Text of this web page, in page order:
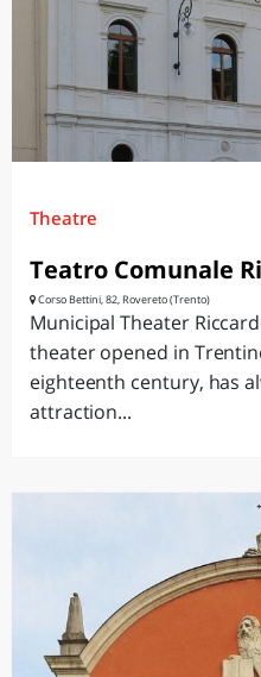
Theatre
Teatro Comunale
Corso Bettini, 82, Rovereto (Trento)
Municipal Theater
theater opened in
eighteenth century, has
attraction...